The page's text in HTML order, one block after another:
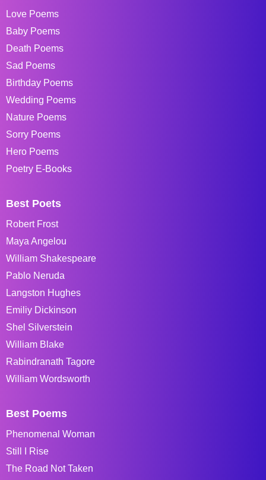
Love Poems
Baby Poems
Death Poems
Sad Poems
Birthday Poems
Wedding Poems
Nature Poems
Sorry Poems
Hero Poems
Poetry E-Books
Best Poets
Robert Frost
Maya Angelou
William Shakespeare
Pablo Neruda
Langston Hughes
Emiliy Dickinson
Shel Silverstein
William Blake
Rabindranath Tagore
William Wordsworth
Best Poems
Phenomenal Woman
Still I Rise
The Road Not Taken